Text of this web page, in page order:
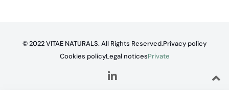
© 2022 VITAE NATURALS. All Rights Reserved.Privacy policy
Cookies policyLegal noticesPrivate